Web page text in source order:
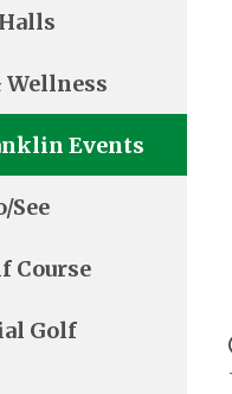
Wellness
Events
See
Course
Golf